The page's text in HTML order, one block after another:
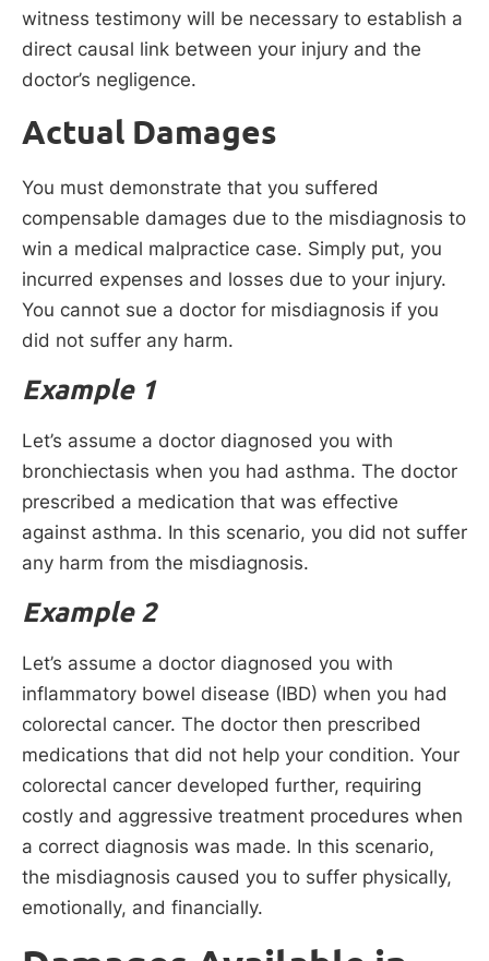
witness testimony will be necessary to establish a
direct causal link between your injury and the
doctor’s negligence.
Actual Damages
You must demonstrate that you suffered
compensable damages due to the misdiagnosis to
win a medical malpractice case. Simply put, you
incurred expenses and losses due to your injury.
You cannot sue a doctor for misdiagnosis if you
did not suffer any harm.
Example 1
Let’s assume a doctor diagnosed you with
bronchiectasis when you had asthma. The doctor
prescribed a medication that was effective
against asthma. In this scenario, you did not suffer
any harm from the misdiagnosis.
Example 2
Let’s assume a doctor diagnosed you with
inflammatory bowel disease (IBD) when you had
colorectal cancer. The doctor then prescribed
medications that did not help your condition. Your
colorectal cancer developed further, requiring
costly and aggressive treatment procedures when
a correct diagnosis was made. In this scenario,
the misdiagnosis caused you to suffer physically,
emotionally, and financially.